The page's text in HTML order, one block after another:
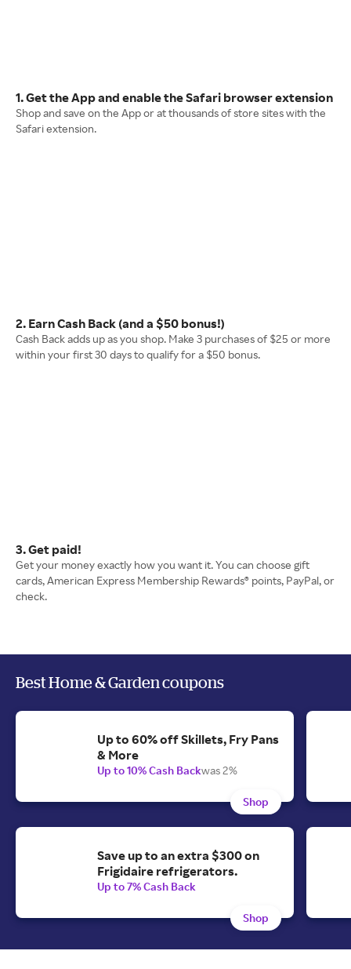
1. Get the App and enable the Safari browser extension
Shop and save on the App or at thousands of store sites with the
Safari extension.
2. Earn Cash Back (and a $50 bonus!)
Cash Back adds up as you shop. Make 3 purchases of $25 or more
within your first 30 days to qualify for a $50 bonus.
3. Get paid!
Get your money exactly how you want it. You can choose gift
cards, American Express Membership Rewards® points, PayPal, or
check.
Best Home & Garden coupons
Up to 60% off Skillets, Fry Pans
& More
Up to 10% Cash Backwas 2%
Shop
Save up to an extra $300 on
Frigidaire refrigerators.
Up to 7% Cash Back
Shop